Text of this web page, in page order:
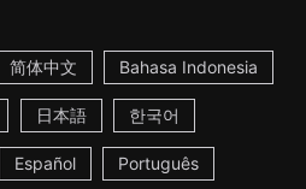
简体中文 Bahasa Indonesia
日本語 한국어
Español Português